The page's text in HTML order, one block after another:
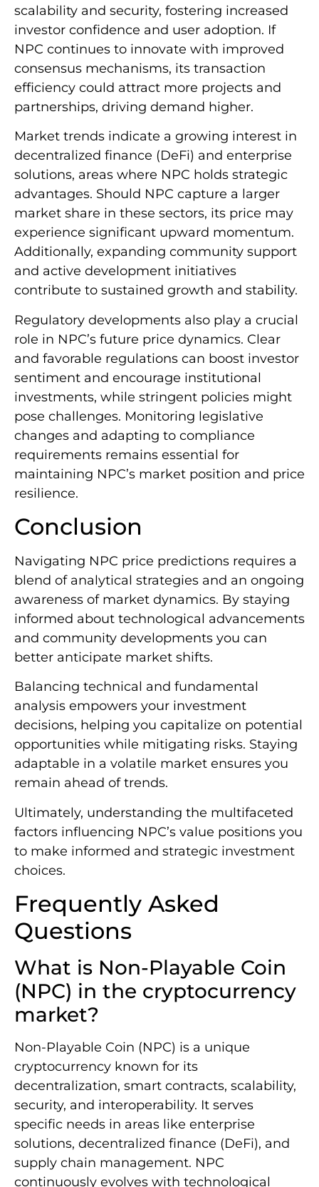
scalability and security, fostering increased
investor confidence and user adoption. If
NPC continues to innovate with improved
consensus mechanisms, its transaction
efficiency could attract more projects and
partnerships, driving demand higher.
Market trends indicate a growing interest in
decentralized finance (DeFi) and enterprise
solutions, areas where NPC holds strategic
advantages. Should NPC capture a larger
market share in these sectors, its price may
experience significant upward momentum.
Additionally, expanding community support
and active development initiatives
contribute to sustained growth and stability.
Regulatory developments also play a crucial
role in NPC’s future price dynamics. Clear
and favorable regulations can boost investor
sentiment and encourage institutional
investments, while stringent policies might
pose challenges. Monitoring legislative
changes and adapting to compliance
requirements remains essential for
maintaining NPC’s market position and price
resilience.
Conclusion
Navigating NPC price predictions requires a
blend of analytical strategies and an ongoing
awareness of market dynamics. By staying
informed about technological advancements
and community developments you can
better anticipate market shifts.
Balancing technical and fundamental
analysis empowers your investment
decisions, helping you capitalize on potential
opportunities while mitigating risks. Staying
adaptable in a volatile market ensures you
remain ahead of trends.
Ultimately, understanding the multifaceted
factors influencing NPC’s value positions you
to make informed and strategic investment
choices.
Frequently Asked
Questions
What is Non-Playable Coin
(NPC) in the cryptocurrency
market?
Non-Playable Coin (NPC) is a unique
cryptocurrency known for its
decentralization, smart contracts, scalability,
security, and interoperability. It serves
specific needs in areas like enterprise
solutions, decentralized finance (DeFi), and
supply chain management. NPC
continuously evolves with technological